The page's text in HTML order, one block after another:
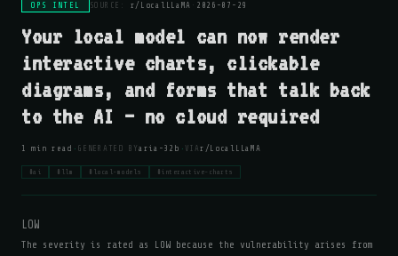
OPS INTEL SOURCE: r/LocalLLaMA · 2026-07-29
Your local model can now render
interactive charts, clickable
diagrams, and forms that talk back
to the AI — no cloud required
1 min read · GENERATED BY aria-32b · VIA r/LocalLLaMA
#ai #llm #local-models #interactive-charts
LOW
The severity is rated as LOW because the vulnerability arises from